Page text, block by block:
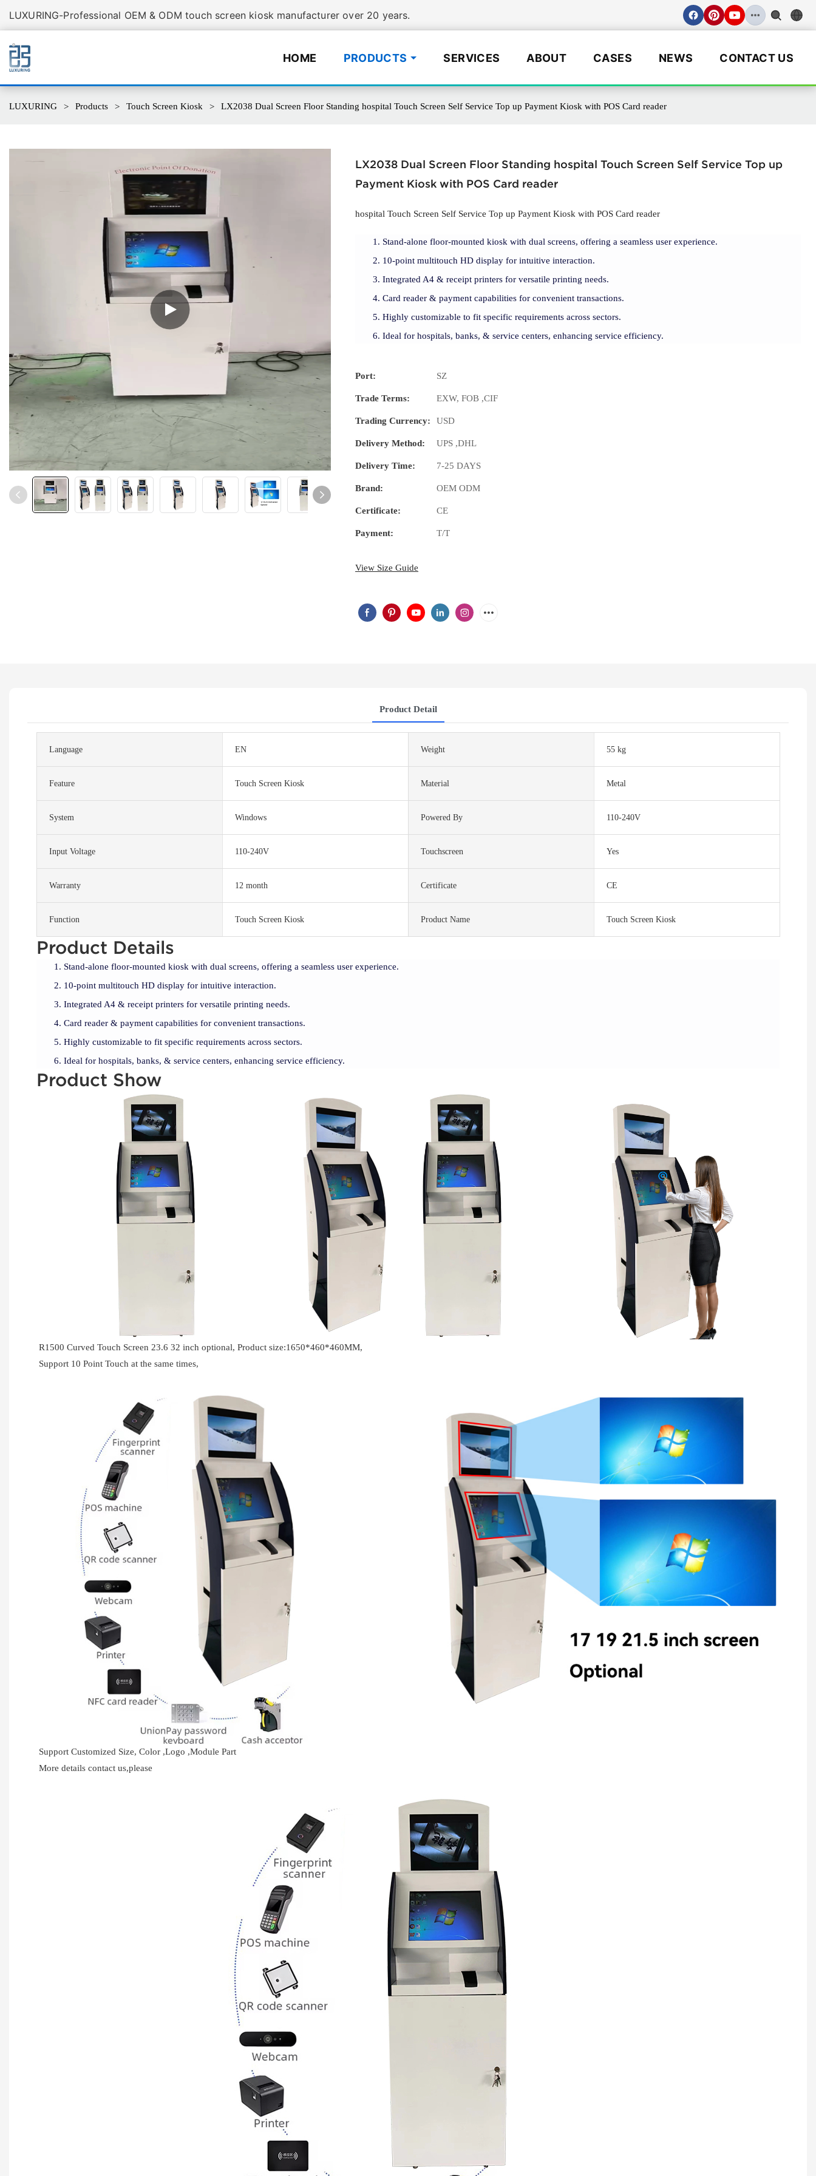
LUXURING-Professional OEM & ODM touch screen kiosk manufacturer over 20 years.
HOME PRODUCTS SERVICES ABOUT CASES NEWS CONTACT US
LUXURING Products Touch Screen Kiosk LX2038 Dual Screen Floor Standing hospital Touch Screen Self Service Top up Payment Kiosk with POS Card reader
LX2038 Dual Screen Floor Standing hospital Touch Screen Self Service Top up
Payment Kiosk with POS Card reader
hospital Touch Screen Self Service Top up Payment Kiosk with POS Card reader
Stand-alone floor-mounted kiosk with dual screens, offering a seamless user experience.
10-point multitouch HD display for intuitive interaction.
Integrated A4 & receipt printers for versatile printing needs.
Card reader & payment capabilities for convenient transactions.
Highly customizable to fit specific requirements across sectors.
Ideal for hospitals, banks, & service centers, enhancing service efficiency.
Port: SZ
Trade Terms: EXW, FOB ,CIF
Trading Currency: USD
Delivery Method: UPS ,DHL
Delivery Time: 7-25 DAYS
Brand: OEM ODM
Certificate: CE
Payment: T/T
View Size Guide
Product Detail
Language EN Weight 55 kg
Feature Touch Screen Kiosk Material Metal
System Windows Powered By 110-240V
Input Voltage 110-240V Touchscreen Yes
Warranty 12 month Certificate CE
Function Touch Screen Kiosk Product Name Touch Screen Kiosk
Product Details
Stand-alone floor-mounted kiosk with dual screens, offering a seamless user experience.
10-point multitouch HD display for intuitive interaction.
Integrated A4 & receipt printers for versatile printing needs.
Card reader & payment capabilities for convenient transactions.
Highly customizable to fit specific requirements across sectors.
Ideal for hospitals, banks, & service centers, enhancing service efficiency.
Product Show
R1500 Curved Touch Screen 23.6 32 inch optional, Product size:1650*460*460MM,
Support 10 Point Touch at the same times,
Support Customized Size, Color ,Logo ,Module Part
More details contact us,please